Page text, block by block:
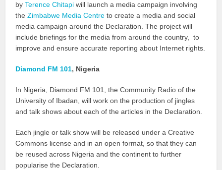
byTerence Chitapi will launch a media campaign involving
theZimbabwe Media Centre to create a media and social
media campaign around the Declaration. The project will
include briefings for the media from around the country, to
improve and ensure accurate reporting about Internet rights.
Diamond FM 101, Nigeria
In Nigeria, Diamond FM 101, the Community Radio of the
University of Ibadan, will work on the production of jingles
and talk shows about each of the articles in the Declaration.
Each jingle or talk show will be released under a Creative
Commons license and in an open format, so that they can
be reused across Nigeria and the continent to further
popularise the Declaration.